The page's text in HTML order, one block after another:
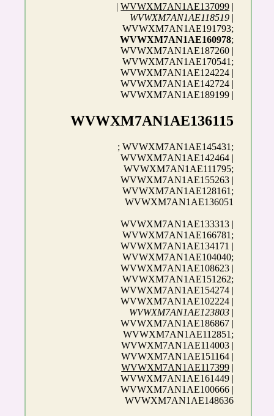
|WVWXM7AN1AE137099 |
WVWXM7AN1AE118519 |
WVWXM7AN1AE191793;
WVWXM7AN1AE160978;
WVWXM7AN1AE187260 |
WVWXM7AN1AE170541;
WVWXM7AN1AE124224 |
WVWXM7AN1AE142724 |
WVWXM7AN1AE189199 |
WVWXM7AN1AE136115
; WVWXM7AN1AE145431;
WVWXM7AN1AE142464 |
WVWXM7AN1AE111795;
WVWXM7AN1AE155263 |
WVWXM7AN1AE128161;
WVWXM7AN1AE136051
WVWXM7AN1AE133313 |
WVWXM7AN1AE166781;
WVWXM7AN1AE134171 |
WVWXM7AN1AE104040;
WVWXM7AN1AE108623 |
WVWXM7AN1AE151262;
WVWXM7AN1AE154274 |
WVWXM7AN1AE102224 |
WVWXM7AN1AE123803 |
WVWXM7AN1AE186867 |
WVWXM7AN1AE112851;
WVWXM7AN1AE114003 |
WVWXM7AN1AE151164 |
WVWXM7AN1AE117399 |
WVWXM7AN1AE161449 |
WVWXM7AN1AE100666 |
WVWXM7AN1AE148636